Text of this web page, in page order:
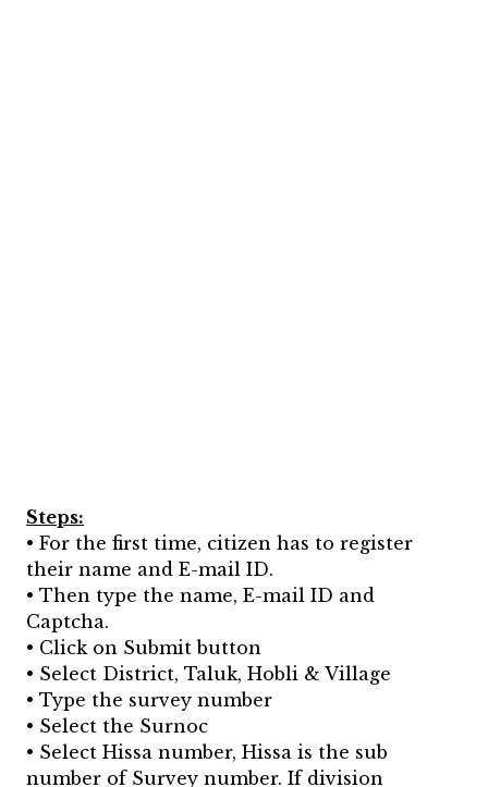
Steps:
• For the first time, citizen has to register
their name and E-mail ID.
• Then type the name, E-mail ID and
Captcha.
• Click on Submit button
• Select District, Taluk, Hobli & Village
• Type the survey number
• Select the Surnoc
• Select Hissa number, Hissa is the sub
number of Survey number. If division